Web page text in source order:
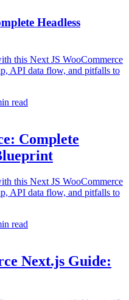
Headless
this Next JS WooCommerce
API data flow, and pitfalls to
read
Complete
this Next JS WooCommerce
API data flow, and pitfalls to
read
Next.js Guide: